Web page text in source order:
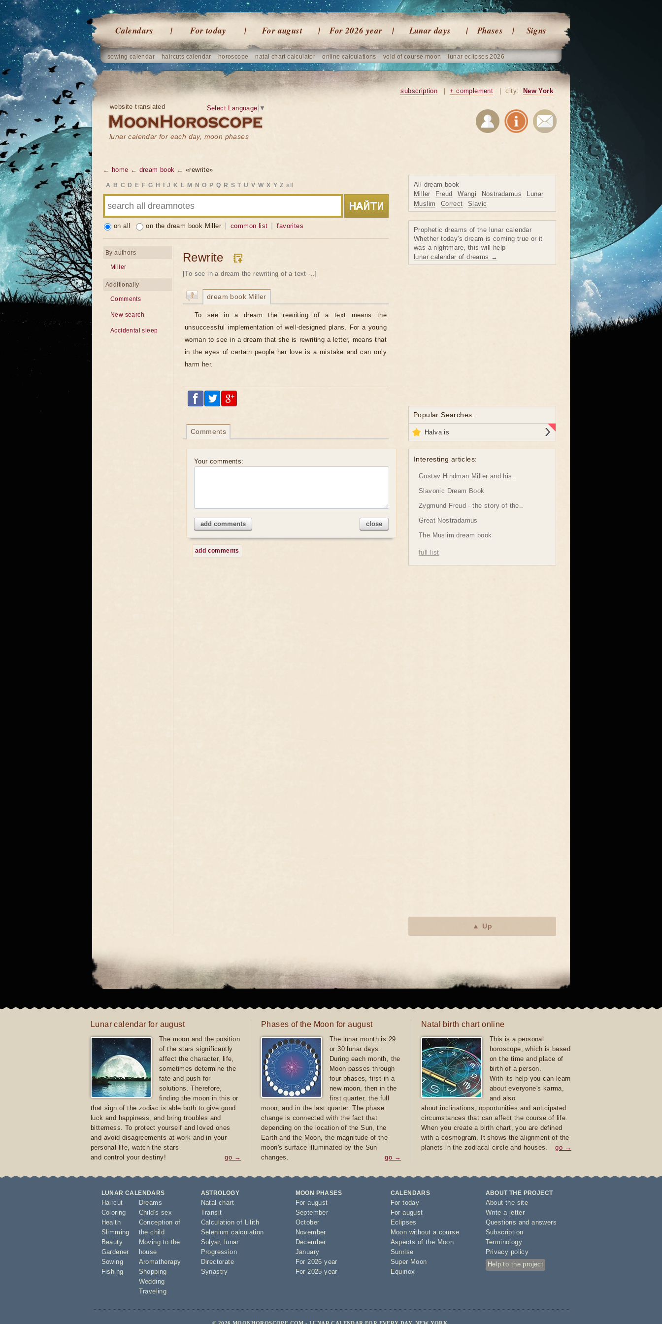
Calendars For today For august For 2026 year Lunar days Phases Signs
sowing calendar haircuts calendar horoscope natal chart calculator online calculations void of course moon lunar eclipses 2026
website translated
lunar calendar for each day, moon phases
Select Language ▼
subscription + complement city: New York
← home ← dream book ← «rewrite»
A B C D E F G H J K L M N O P Q R S T U V W X Y Z all
on all on the dream book Miller common list favorites
Rewrite
[To see in a dream the rewriting of a text -..]
dream book Miller
To see in a dream the rewriting of a text means the
unsuccessful implementation of well-designed plans. For a young
woman to see in a dream that she is rewriting a letter, means that
in the eyes of certain people her love is a mistake and can only
harm her.
Comments
Your comments:
add comments close
add comments
By authors
Miller
Additionally
Comments
New search
Accidental sleep
All dream book
Miller
Freud Wangi Nostradamus
Lunar
Muslim
Correct Slavic
Prophetic dreams of the lunar calendar
Whether today's dream is coming true or it
was a nightmare, this will help
lunar calendar of dreams →
Popular Searches:
Halva is
Interesting articles:
Gustav Hindman Miller and his..
Slavonic Dream Book
Zygmund Freud - the story of the..
Great Nostradamus
The Muslim dream book
full list
▲ Up
Lunar calendar for august
The moon and the position
of the stars significantly
affect the character, life,
sometimes determine the
fate and push for
solutions. Therefore,
finding the moon in this or
that sign of the zodiac is able both to give good
luck and happiness, and bring troubles and
bitterness. To protect yourself and loved ones
and avoid disagreements at work and in your
personal life, watch the stars
and control your destiny!
go →
Phases of the Moon for august
The lunar month is 29
or 30 lunar days.
During each month, the
Moon passes through
four phases, first in a
new moon, then in the
first quarter, the full
moon, and in the last quarter. The phase
change is connected with the fact that
depending on the location of the Sun, the
Earth and the Moon, the magnitude of the
moon's surface illuminated by the Sun
changes.
go →
Natal birth chart online
This is a personal
horoscope, which is based
on the time and place of
birth of a person.
With its help you can learn
about everyone's karma,
and also
about inclinations, opportunities and anticipated
circumstances that can affect the course of life.
When you create a birth chart, you are defined
with a cosmogram. It shows the alignment of the
planets in the zodiacal circle and houses.
go →
LUNAR CALENDARS
Haircut
Coloring
Health
Slimming
Beauty
Gardener
Sowing
Fishing
Dreams
Child's sex
Conception of
the child
Moving to the
house
Aromatherapy
Shopping
Wedding
Traveling
ASTROLOGY
Natal chart
Transit
Calculation of Lilith
Selenium calculation
Solyar,
lunar
Progression
Directorate
Synastry
MOON PHASES
For august
September
October
November
December
January
For 2026 year
For 2025 year
CALENDARS
For today
For august
Eclipses
Moon without a course
Aspects of the Moon
Sunrise
Super Moon
Equinox
ABOUT THE PROJECT
About the site
Write a letter
Questions and answers
Subscription
Terminology
Privacy policy
Help to the project